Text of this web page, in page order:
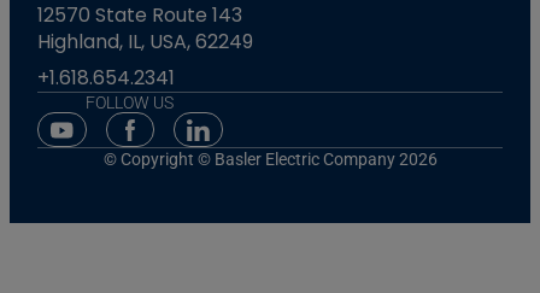
12570 State Route 143
Highland, IL, USA, 62249
+1.618.654.2341
FOLLOW US
Youtube Social Media
Facebook Social Media
Linkedin Social Media
© Copyright © Basler Electric Company 2026